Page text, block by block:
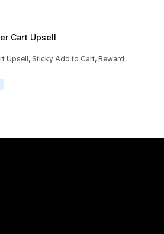
Cart Upsell
Upsell, Sticky Add to Cart, Reward